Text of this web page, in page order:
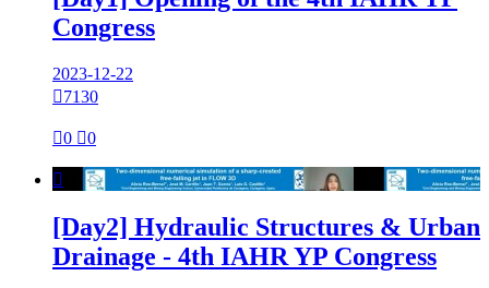
Congress
2023-12-22
7130
0 0

[Day2] Hydraulic Structures & Urban
Drainage - 4th IAHR YP Congress